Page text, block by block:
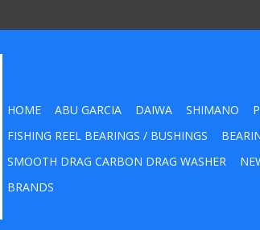
HOME ABU GARCIA DAIWA SHIMANO
FISHING REEL BEARINGS / BUSHINGS
SMOOTH DRAG CARBON DRAG WASHER
BRANDS